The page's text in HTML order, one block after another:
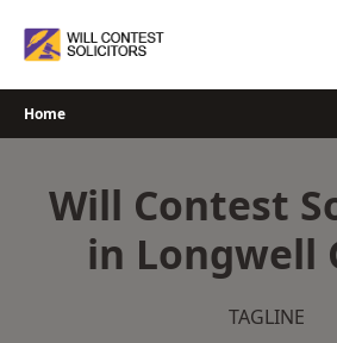
Home
Will Contest
in Longwell
TAGLINE